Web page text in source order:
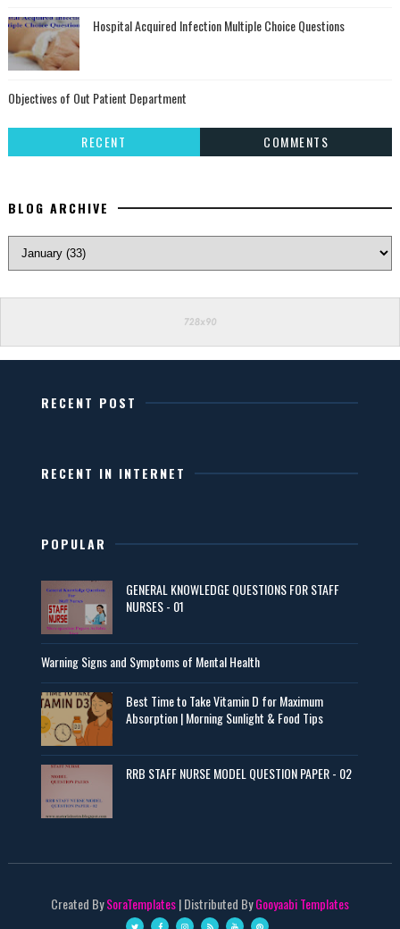
Hospital Acquired Infection Multiple Choice Questions
Objectives of Out Patient Department
RECENT COMMENTS
BLOG ARCHIVE
RECENT POST
RECENT IN INTERNET
POPULAR
GENERAL KNOWLEDGE QUESTIONS FOR STAFF
NURSES - 01
Warning Signs and Symptoms of Mental Health
Best Time to Take Vitamin D for Maximum
Absorption | Morning Sunlight & Food Tips
RRB STAFF NURSE MODEL QUESTION PAPER - 02
Created BySoraTemplates| Distributed ByGooyaabi Templates